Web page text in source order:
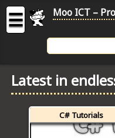
ICT
Project
Tutorial
☰ Moo ICT –
Latest in
C# Tutorials